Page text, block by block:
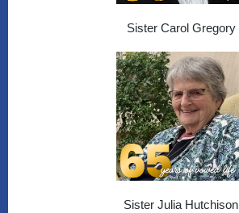
Sister Carol Gregory
Sister Julia Hutchison